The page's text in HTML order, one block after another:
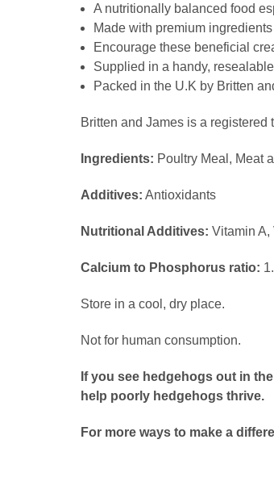
A nutritionally balanced food
Made with premium
Encourage these beneficial
Supplied in a handy,
Packed in the U.K by Britten
Britten and James is a registered
Ingredients: Poultry Meal, Meat
Additives: Antioxidants
Nutritional Additives: Vitamin A,
Calcium to Phosphorus ratio:
Store in a cool, dry place.
Not for human consumption.
If you see hedgehogs out in
help poorly hedgehogs thrive.
For more ways to make a